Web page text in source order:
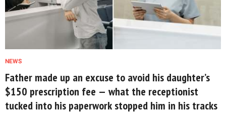
NEWS
Father made up an excuse to avoid his daughter’s
$150 prescription fee — what the receptionist
tucked into his paperwork stopped him in his tracks